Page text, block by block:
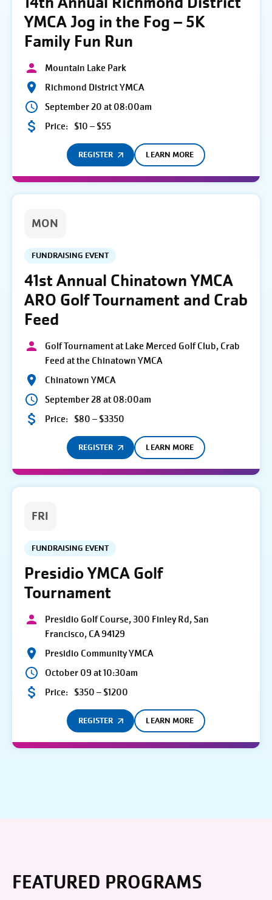
YMCA Jog in the Fog – 5K
Family Fun Run
Mountain Lake Park
Richmond District YMCA
September 20 at 08:00am
Price: $10 – $55
REGISTER LEARN MORE
MON
FUNDRAISING EVENT
41st Annual Chinatown YMCA
ARO Golf Tournament and Crab
Feed
Golf Tournament at Lake Merced Golf Club, Crab
Feed at the Chinatown YMCA
Chinatown YMCA
September 28 at 08:00am
Price: $80 – $3350
REGISTER LEARN MORE
FRI
FUNDRAISING EVENT
Presidio YMCA Golf
Tournament
Presidio Golf Course, 300 Finley Rd, San
Francisco, CA 94129
Presidio Community YMCA
October 09 at 10:30am
Price: $350 – $1200
REGISTER LEARN MORE
FEATURED PROGRAMS